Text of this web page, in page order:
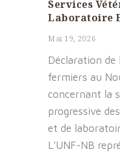
Services
Laboratoire
Mai 19, 2026
Déclaration de
fermiers au
concernant la
progressive
et de
L’UNF-NB